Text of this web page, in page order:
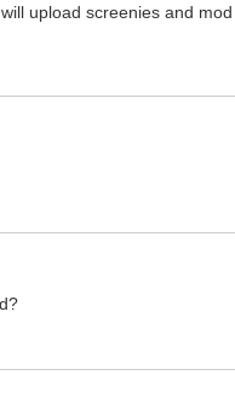
upload screenies and